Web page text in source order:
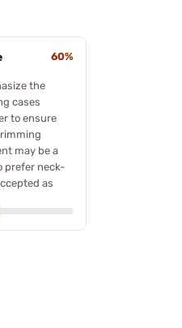
60%
the
cases
to ensure
may be a
prefer neck-
as